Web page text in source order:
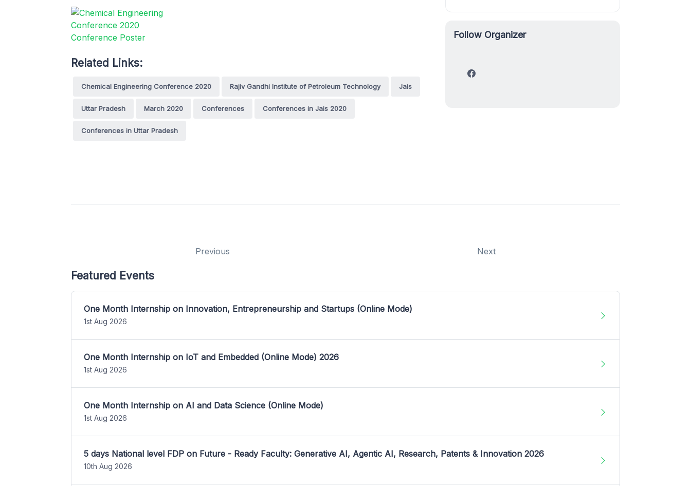
Follow Organizer
Related Links:
Chemical Engineering Conference 2020 Rajiv Gandhi Institute of Petroleum Technology Jais
Uttar Pradesh March 2020 Conferences Conferences in Jais 2020
Conferences in Uttar Pradesh
Previous Next
Featured Events
One Month Internship on Innovation, Entrepreneurship and Startups (Online Mode)
1st Aug 2026
One Month Internship on IoT and Embedded (Online Mode) 2026
1st Aug 2026
One Month Internship on AI and Data Science (Online Mode)
1st Aug 2026
5 days National level FDP on Future - Ready Faculty: Generative AI, Agentic AI, Research, Patents & Innovation 2026
10th Aug 2026